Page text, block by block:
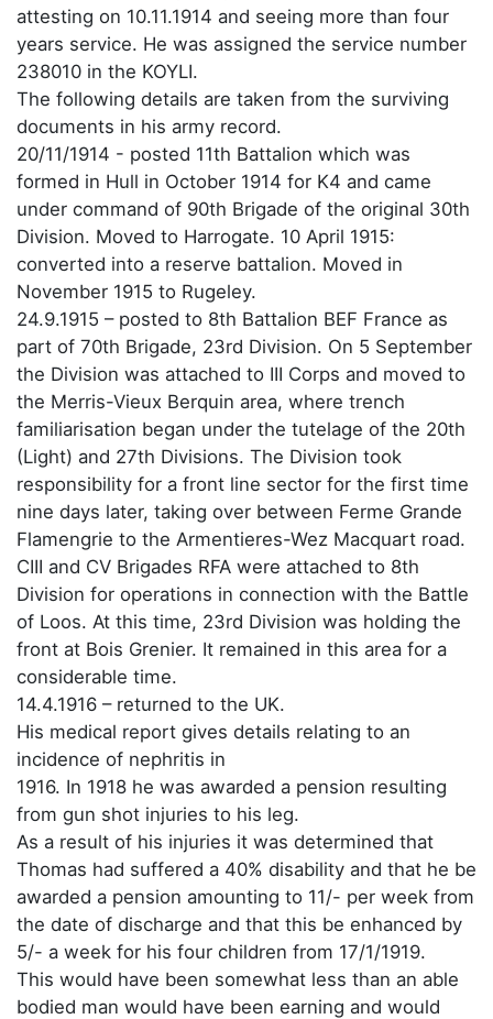
attesting on 10.11.1914 and seeing more than four
years service. He was assigned the service number
238010 in the KOYLI.
The following details are taken from the surviving
documents in his army record.
20/11/1914 - posted 11th Battalion which was
formed in Hull in October 1914 for K4 and came
under command of 90th Brigade of the original 30th
Division. Moved to Harrogate. 10 April 1915:
converted into a reserve battalion. Moved in
November 1915 to Rugeley.
24.9.1915 – posted to 8th Battalion BEF France as
part of 70th Brigade, 23rd Division. On 5 September
the Division was attached to III Corps and moved to
the Merris-Vieux Berquin area, where trench
familiarisation began under the tutelage of the 20th
(Light) and 27th Divisions. The Division took
responsibility for a front line sector for the first time
nine days later, taking over between Ferme Grande
Flamengrie to the Armentieres-Wez Macquart road.
CIII and CV Brigades RFA were attached to 8th
Division for operations in connection with the Battle
of Loos. At this time, 23rd Division was holding the
front at Bois Grenier. It remained in this area for a
considerable time.
14.4.1916 – returned to the UK.
His medical report gives details relating to an
incidence of nephritis in
1916. In 1918 he was awarded a pension resulting
from gun shot injuries to his leg.
As a result of his injuries it was determined that
Thomas had suffered a 40% disability and that he be
awarded a pension amounting to 11/- per week from
the date of discharge and that this be enhanced by
5/- a week for his four children from 17/1/1919.
This would have been somewhat less than an able
bodied man would have been earning and would